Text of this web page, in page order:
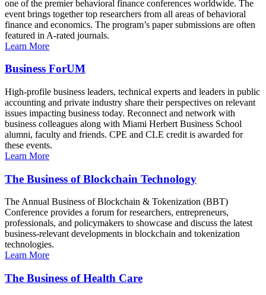
one of the premier behavioral finance conferences worldwide. The
event brings together top researchers from all areas of behavioral
finance and economics. The program’s paper submissions are often
featured in A-rated journals.
Learn More
Business ForUM
High-profile business leaders, technical experts and leaders in public
accounting and private industry share their perspectives on relevant
issues impacting business today. Reconnect and network with
business colleagues along with Miami Herbert Business School
alumni, faculty and friends. CPE and CLE credit is awarded for
these events.
Learn More
The Business of Blockchain Technology
The Annual Business of Blockchain & Tokenization (BBT)
Conference provides a forum for researchers, entrepreneurs,
professionals, and policymakers to showcase and discuss the latest
business-relevant developments in blockchain and tokenization
technologies.
Learn More
The Business of Health Care